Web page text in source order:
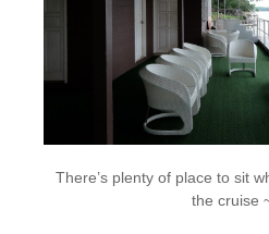
There’s plenty of place to sit
the cruise